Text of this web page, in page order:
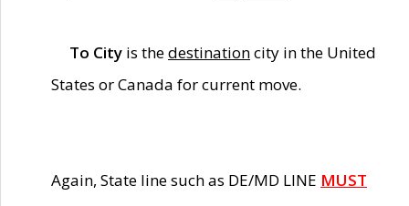
To City is thedestinationcity in the United
States or Canada for current move.
Again, State line such as DE/MD LINE MUST